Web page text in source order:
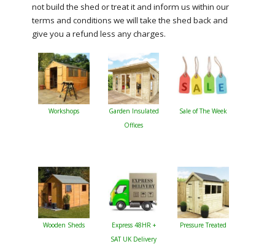
not build the shed or treat it and inform us within our
terms and conditions we will take the shed back and
give you a refund less any charges.
Workshops
Garden Insulated
Offices
Sale of The Week
Wooden Sheds
Express 48HR +
SAT UK Delivery
Pressure Treated